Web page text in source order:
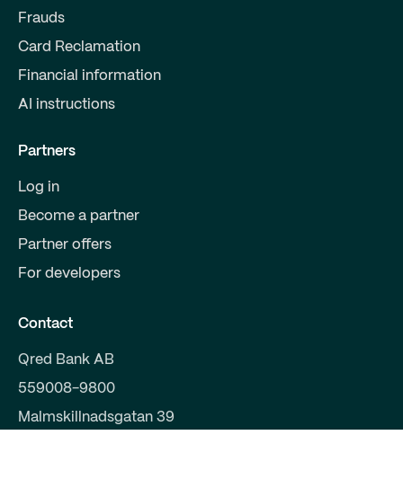
Frauds
Card Reclamation
Financial information
AI instructions
Partners
Log in
Become a partner
Partner offers
For developers
Contact
Qred Bank AB
559008-9800
Malmskillnadsgatan 39